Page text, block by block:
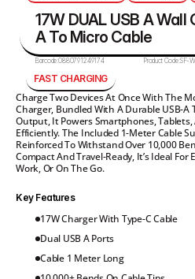
17W DUAL USB A
A To Micro Cable
Barcode:0880791249174 Product Code:SF-
FAST CHARGING
Charge Two Devices At Once With The
Charger, Bundled With A Durable USB-A
Output, It Powers Smartphones, Tablets,
Efficiently. The Included 1-Meter Cable
Reinforced To Withstand Over 10,000
Compact And Travel-Ready, It’s Ideal
Work, Or On The Go.
Key Features
17W Charger With Type-C Cable
Dual USB A Ports
Cable 1 Meter Long